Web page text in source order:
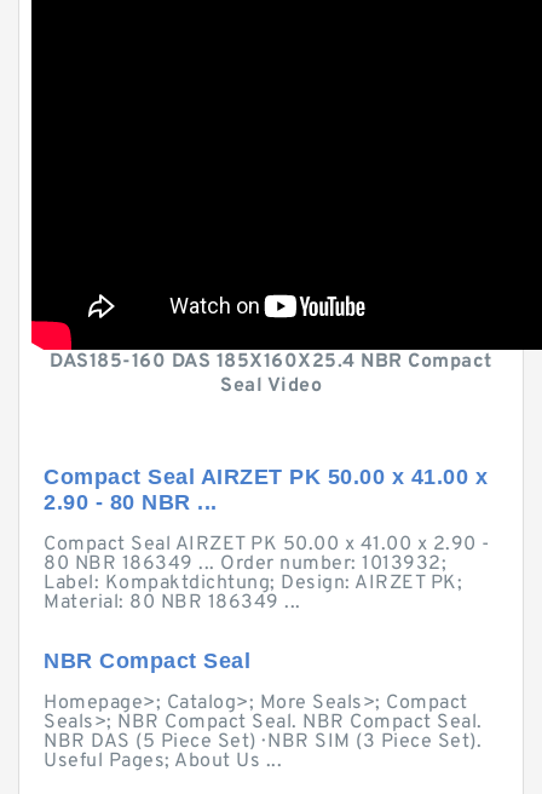
DAS185-160 DAS 185X160X25.4 NBR Compact
Seal Video
Compact Seal AIRZET PK 50.00 x 41.00 x
2.90 - 80 NBR ...
Compact Seal AIRZET PK 50.00 x 41.00 x 2.90 -
80 NBR 186349 ... Order number: 1013932;
Label: Kompaktdichtung; Design: AIRZET PK;
Material: 80 NBR 186349 ...
NBR Compact Seal
Homepage>; Catalog>; More Seals>; Compact
Seals>; NBR Compact Seal. NBR Compact Seal.
NBR DAS (5 Piece Set) · NBR SIM (3 Piece Set).
Useful Pages; About Us ...